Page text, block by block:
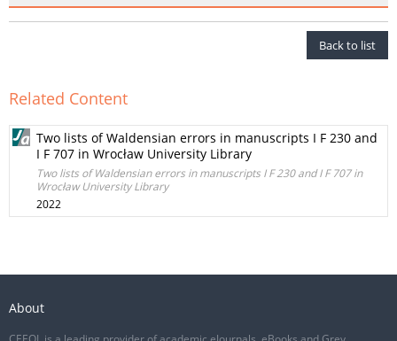
Back to list
Related Content
Two lists of Waldensian errors in manuscripts I F 230 and
I F 707 in Wrocław University Library
Two lists of Waldensian errors in manuscripts I F 230 and I F 707 in
Wrocław University Library
2022
About